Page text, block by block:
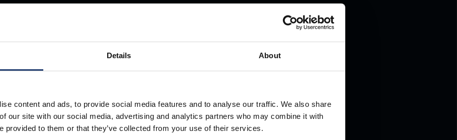
Details About
content and ads, to provide social media features and to analyse our traffic. We also share
our site with our social media, advertising and analytics partners who may combine it with
provided to them or that they’ve collected from your use of their services.
Anywhere.